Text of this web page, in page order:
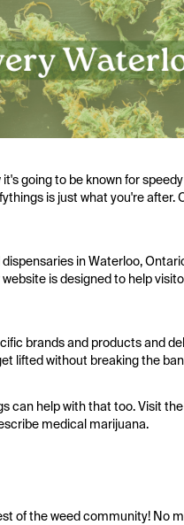
going to be known for
is just what you're
in Waterloo,
is designed to help
brands and products and
lifted without breaking the
help with that too. Visit
medical marijuana.
of the weed community! No